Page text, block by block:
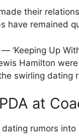
their
have remained
— ‘Keeping Up
Hamilton
swirling dating
at
rumors